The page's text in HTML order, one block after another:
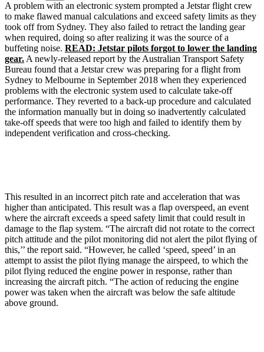
A problem with an electronic system prompted a Jetstar flight crew
to make flawed manual calculations and exceed safety limits as they
took off from Sydney. They also failed to retract the landing gear
when required, doing so after realizing it was the source of a
buffeting noise. READ: Jetstar pilots forgot to lower the landing
gear. A newly-released report by the Australian Transport Safety
Bureau found that a Jetstar crew was preparing for a flight from
Sydney to Melbourne in September 2018 when they experienced
problems with the electronic system used to calculate take-off
performance. They reverted to a back-up procedure and calculated
the information manually but in doing so inadvertently calculated
take-off speeds that were too high and failed to identify them by
independent verification and cross-checking.
This resulted in an incorrect pitch rate and acceleration that was
higher than anticipated. This result was a flap overspeed, an event
where the aircraft exceeds a speed safety limit that could result in
damage to the flap system. “The aircraft did not rotate to the correct
pitch attitude and the pilot monitoring did not alert the pilot flying of
this,’’ the report said. “However, he called ‘speed, speed’ in an
attempt to assist the pilot flying manage the airspeed, to which the
pilot flying reduced the engine power in response, rather than
increasing the aircraft pitch. “The action of reducing the engine
power was taken when the aircraft was below the safe altitude
above ground.